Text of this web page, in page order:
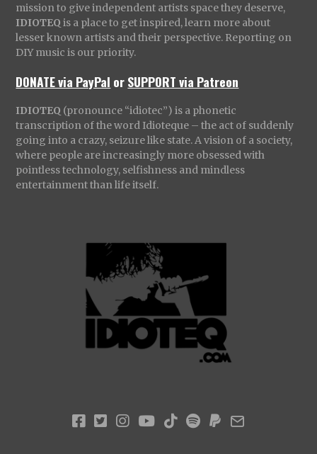
mission to give independent artists space they deserve,
IDIOTEQ is a place to get inspired, learn more about
lesser known artists and their perspective. Reporting on
DIY music is our priority.
DONATE via PayPal orSUPPORT via Patreon
IDIOTEQ (pronounce “idiotec”) is a phonetic
transcription of the word Idioteque – the act of suddenly
going into a crazy, seizure like state. A vision of a society,
where people are increasingly more obsessed with
pointless technology, selfishness and mindless
entertainment than life itself.